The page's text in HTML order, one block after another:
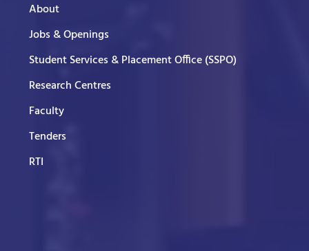
About
Jobs & Openings
Student Services & Placement Office (SSPO)
Research Centres
Faculty
Tenders
RTI